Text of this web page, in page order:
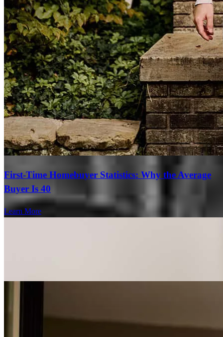
First-Time Homebuyer Statistics: Why the Average
Buyer Is 40
Learn More